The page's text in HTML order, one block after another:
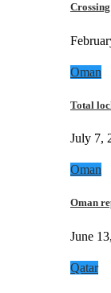
Crossing
Oman
Total
July 7,
Oman
Oman
June
Qatar